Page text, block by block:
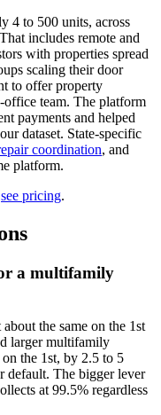
4 to 500 units, across
includes remote and
with properties spread
scaling their door
to offer property
team. The platform
payments and helped
dataset. State-specific
coordination, and
platform.
see pricing.
a multifamily
the same on the 1st
larger multifamily
the 1st, by 2.5 to 5
default. The bigger lever
at 99.5% regardless